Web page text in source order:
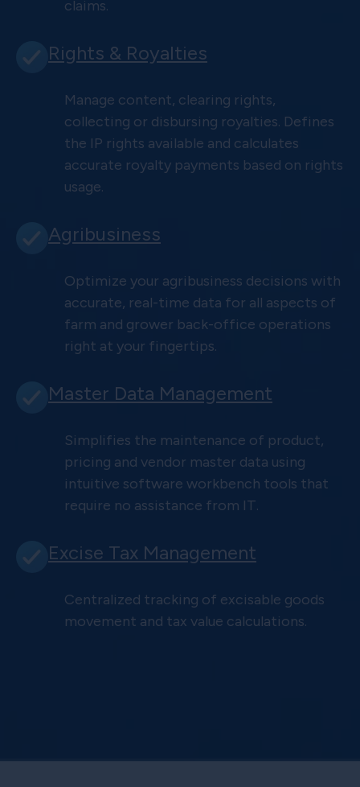
claims.
Rights & Royalties
Manage content, clearing rights,
collecting or disbursing royalties. Defines
the IP rights available and calculates
accurate royalty payments based on rights
usage.
Agribusiness
Optimize your agribusiness decisions with
accurate, real-time data for all aspects of
farm and grower back-office operations
right at your fingertips.
Master Data Management
Simplifies the maintenance of product,
pricing and vendor master data using
intuitive software workbench tools that
require no assistance from IT.
Excise Tax Management
Centralized tracking of excisable goods
movement and tax value calculations.